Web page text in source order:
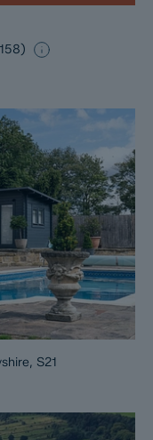
158)
S21